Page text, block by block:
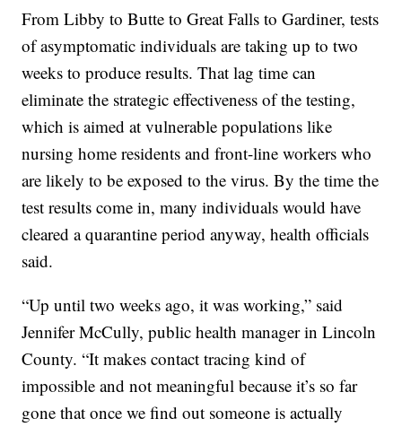
From Libby to Butte to Great Falls to Gardiner, tests
of asymptomatic individuals are taking up to two
weeks to produce results. That lag time can
eliminate the strategic effectiveness of the testing,
which is aimed at vulnerable populations like
nursing home residents and front-line workers who
are likely to be exposed to the virus. By the time the
test results come in, many individuals would have
cleared a quarantine period anyway, health officials
said.
“Up until two weeks ago, it was working,” said
Jennifer McCully, public health manager in Lincoln
County. “It makes contact tracing kind of
impossible and not meaningful because it’s so far
gone that once we find out someone is actually